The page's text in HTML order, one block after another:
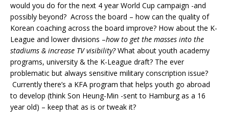
would you do for the next 4 year World Cup campaign -and
possibly beyond? Across the board – how can the quality of
Korean coaching across the board improve? How about the K-
League and lower divisions –how to get the masses into the
stadiums & increase TV visibility?What about youth academy
programs, university & the K-League draft? The ever
problematic but always sensitive military conscription issue?
Currently there’s a KFA program that helps youth go abroad
to develop (think Son Heung-Min -sent to Hamburg as a 16
year old) – keep that as is or tweak it?